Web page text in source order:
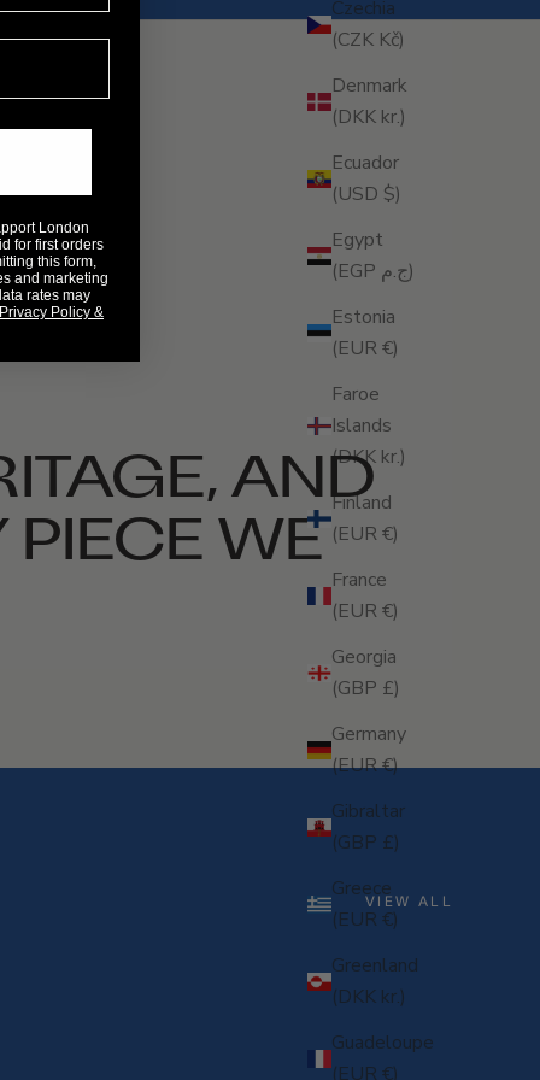
Czechia
(CZK Kč)
Denmark
(DKK kr.)
Ecuador
(USD $)
Egypt
(EGP ج.م)
Estonia
(EUR €)
Faroe
Islands
(DKK kr.)
Finland
(EUR €)
France
(EUR €)
Georgia
(GBP £)
Germany
(EUR €)
Gibraltar
(GBP £)
Greece
(EUR €)
Greenland
(DKK kr.)
Guadeloupe
(EUR €)
AND
PIECE WE
VIEW ALL
London
for first orders
this form,
and marketing
rates may
Privacy Policy &